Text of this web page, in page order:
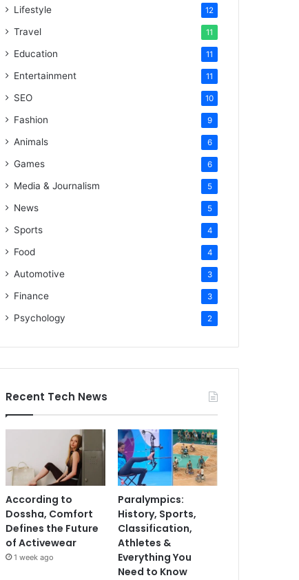
Lifestyle 12
Travel 11
Education 11
Entertainment 11
SEO 10
Fashion 9
Animals 6
Games 6
Media & Journalism 5
News 5
Sports 4
Food 4
Automotive 3
Finance 3
Psychology 2
Recent Tech News
According to
Dossha, Comfort
Defines the Future
of Activewear
1 week ago
Paralympics:
History, Sports,
Classification,
Athletes &
Everything You
Need to Know